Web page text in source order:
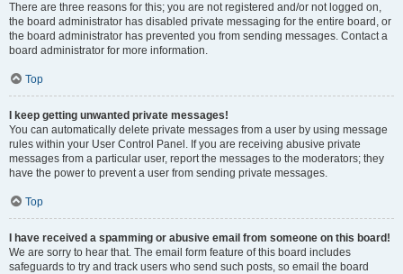
There are three reasons for this; you are not registered and/or not logged on,
the board administrator has disabled private messaging for the entire board, or
the board administrator has prevented you from sending messages. Contact a
board administrator for more information.
Top
I keep getting unwanted private messages!
You can automatically delete private messages from a user by using message
rules within your User Control Panel. If you are receiving abusive private
messages from a particular user, report the messages to the moderators; they
have the power to prevent a user from sending private messages.
Top
I have received a spamming or abusive email from someone on this board!
We are sorry to hear that. The email form feature of this board includes
safeguards to try and track users who send such posts, so email the board